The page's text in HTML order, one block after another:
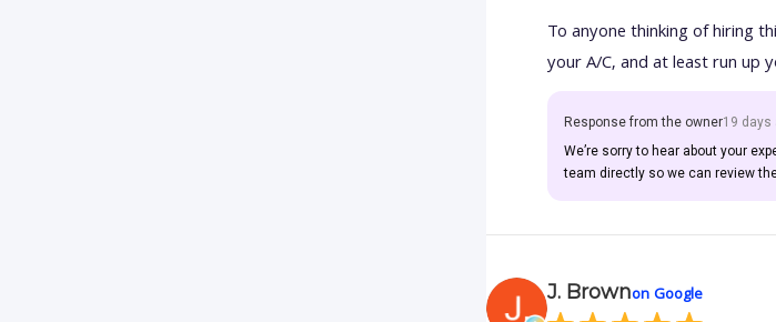
To anyone thinking of hiring
your A/C, and at least run up
Response from the owner19 days
We’re sorry to hear about your
team directly so we can review
J. Brownon Google